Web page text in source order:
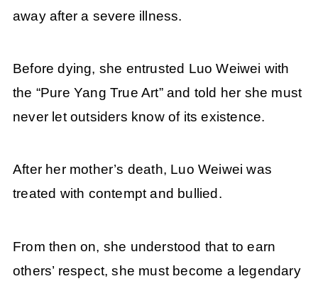
away after a severe illness.
Before dying, she entrusted Luo Weiwei with
the “Pure Yang True Art” and told her she must
never let outsiders know of its existence.
After her mother’s death, Luo Weiwei was
treated with contempt and bullied.
From then on, she understood that to earn
others’ respect, she must become a legendary